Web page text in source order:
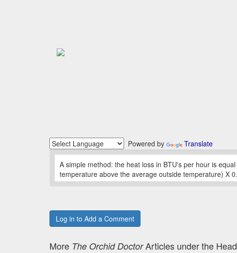
Powered by Translate
A simple method: the heat loss in BTU's per hour is
temperature above the average outside temperature) X
Log in to Add a Comment
More The Orchid DoctorArticles under the